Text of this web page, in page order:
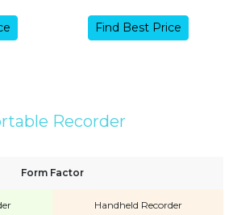
Find Best Price
Recorder
Form Factor
Handheld Recorder